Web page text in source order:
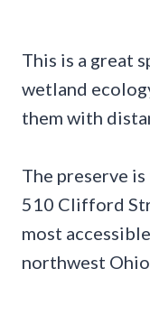
This is a great
wetland
them with
The preserve
510 Clifford
most
northwest